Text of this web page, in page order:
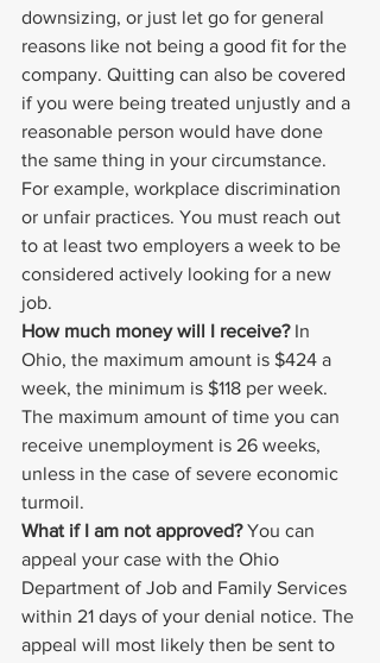
downsizing, or just let go for general
reasons like not being a good fit for the
company. Quitting can also be covered
if you were being treated unjustly and a
reasonable person would have done
the same thing in your circumstance.
For example, workplace discrimination
or unfair practices. You must reach out
to at least two employers a week to be
considered actively looking for a new
job.
How much money will I receive? In
Ohio, the maximum amount is $424 a
week, the minimum is $118 per week.
The maximum amount of time you can
receive unemployment is 26 weeks,
unless in the case of severe economic
turmoil.
What if I am not approved? You can
appeal your case with the Ohio
Department of Job and Family Services
within 21 days of your denial notice. The
appeal will most likely then be sent to